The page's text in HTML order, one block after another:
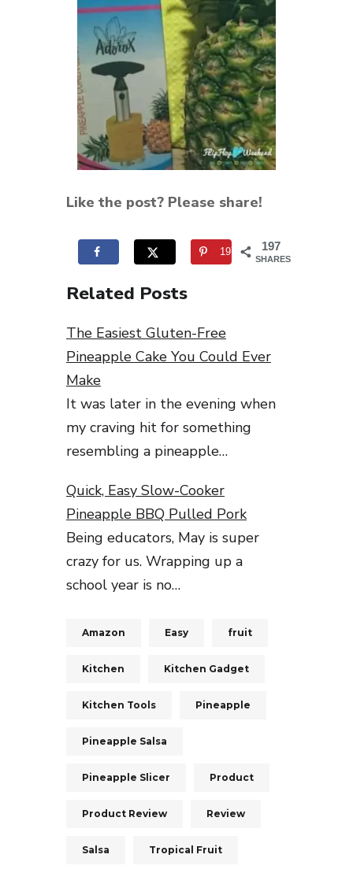
Like the post? Please share!
197
SHARES
197
Related Posts
The Easiest Gluten-Free
Pineapple Cake You Could Ever
Make
It was later in the evening when
my craving hit for something
resembling a pineapple…
Quick, Easy Slow-Cooker
Pineapple BBQ Pulled Pork
Being educators, May is super
crazy for us. Wrapping up a
school year is no…
Amazon Easy fruit
Kitchen Kitchen Gadget
Kitchen Tools Pineapple
Pineapple Salsa
Pineapple Slicer Product
Product Review Review
Salsa Tropical Fruit